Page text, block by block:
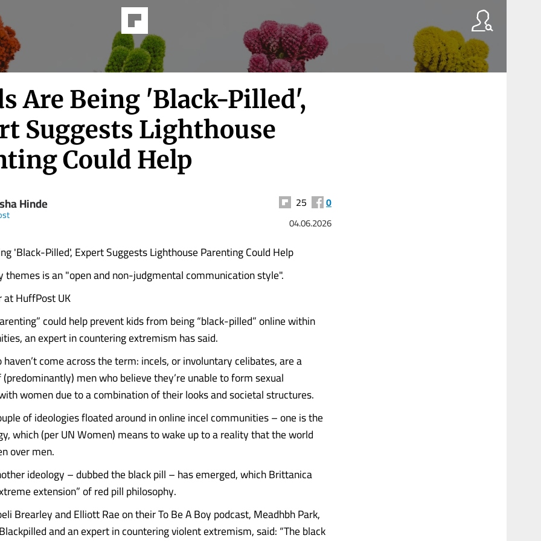
Are Being 'Black-Pilled',
Suggests Lighthouse
Could Help
Hinde 25 0
04.06.2026
'Black-Pilled', Expert Suggests Lighthouse Parenting Could Help
themes is an "open and non-judgmental communication style".
HuffPost UK
could help prevent kids from being “black-pilled” online within
an expert in countering extremism has said.
come across the term: incels, or involuntary celibates, are a
men who believe they’re unable to form sexual
women due to a combination of their looks and societal structures.
of ideologies floated around in online incel communities – one is the
which (per UN Women) means to wake up to a reality that the world
over men.
ideology – dubbed the black pill – has emerged, which Brittanica
extension” of red pill philosophy.
Brearley and Elliott Rae on their To Be A Boy podcast, Meadhbh Park,
and an expert in countering violent extremism, said: “The black